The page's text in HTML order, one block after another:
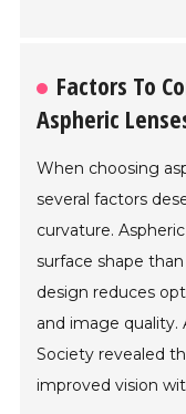
Factors To
Aspheric
When choosing
several factors
curvature.
surface shape
design reduces
and image quality.
Society revealed
improved vision